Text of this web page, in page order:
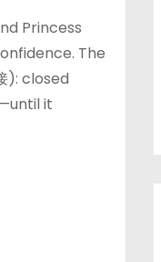
Princess
The
): closed
it